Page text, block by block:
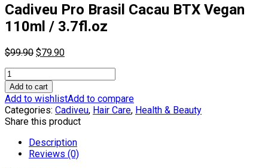
Cadiveu Pro Brasil Cacau BTX Vegan
110ml / 3.7fl.oz
$99.90 Original
$99.90.
$79.90Current
Cadiveu
Pro
Brasil
Cacau
BTX
110ml
Add to cart
Add to wishlistAdd to compare
Categories: Cadiveu, Hair Care, Health & Beauty
Share this product
Description
Reviews (0)